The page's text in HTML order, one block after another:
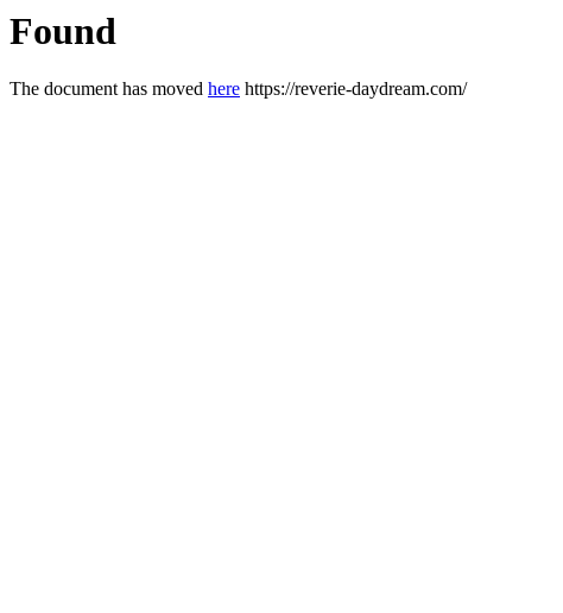
Found
The document has moved here https://reverie-daydream.com/